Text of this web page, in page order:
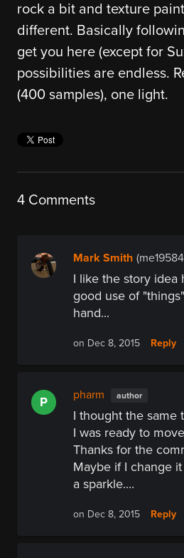
rock a bit and texture
different. Basically
get you here (except for
possibilities are endless.
(400 samples), one light.
4 Comments
Mark Smith
I like the story idea
good use of
hand...
on Dec 8, 2015 Reply
P pharm author
I thought the same
I was ready to
Thanks for the
Maybe if I change
a sparkle....
on Dec 8, 2015 Reply